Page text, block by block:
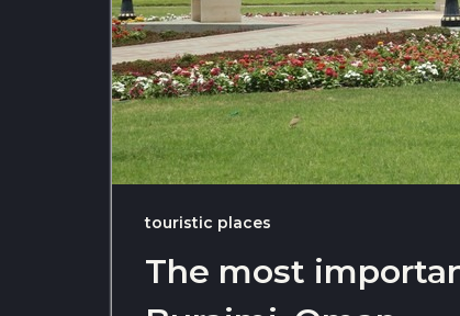
touristic places
The most